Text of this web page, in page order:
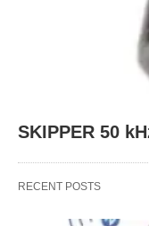
SKIPPER 50
RECENT POSTS